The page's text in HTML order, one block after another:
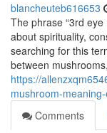
blancheuteb616653
The phrase “3rd
about spirituality,
searching for this
between mushrooms,
https://
mushroom-
Comments